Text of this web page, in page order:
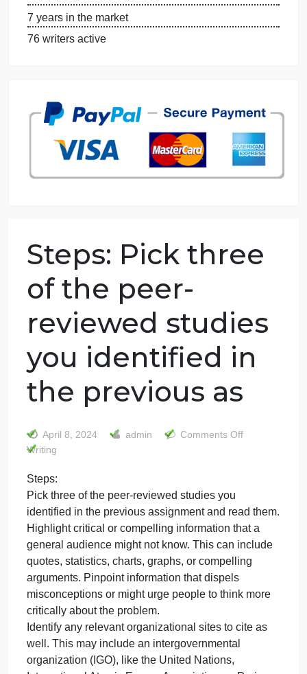
7 years in the market
76 writers active
Steps: Pick three
of the peer-
reviewed studies
you identified in
the previous as
April 8, 2024 admin Comments Off
Steps:
Writing
Steps:
Pick three of the peer-reviewed studies you
identified in the previous assignment and read